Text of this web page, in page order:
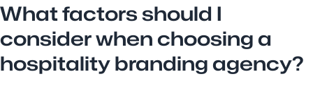
What factors should I
consider when choosing a
hospitality branding agency?